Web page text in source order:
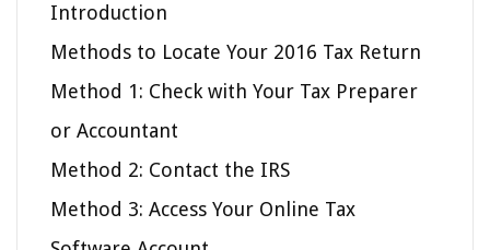
Introduction
Methods to Locate Your 2016 Tax Return
Method 1: Check with Your Tax Preparer
or Accountant
Method 2: Contact the IRS
Method 3: Access Your Online Tax